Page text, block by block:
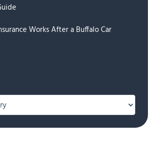
Works After a Buffalo Car